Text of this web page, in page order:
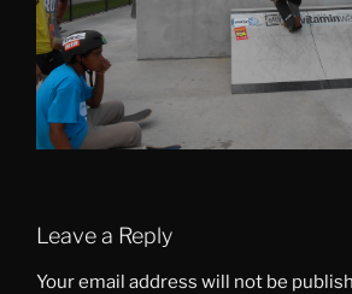
Leave a Reply
Your email address will not be